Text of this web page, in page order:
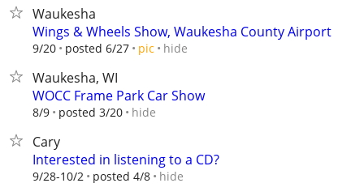
Waukesha
Wings & Wheels Show, Waukesha County Airport
9/20 posted 6/27 pic hide
Waukesha, WI
WOCC Frame Park Car Show
8/9 posted 3/20 hide
Cary
Interested in listening to a CD?
9/28-10/2 posted 4/8 hide